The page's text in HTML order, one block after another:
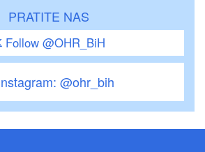
PRATITE NAS
Follow @OHR_BiH
@ohr_bih